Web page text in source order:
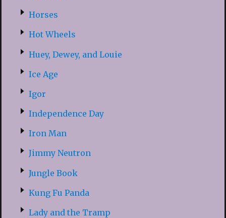
Horses
Hot Wheels
Huey, Dewey, and Louie
Ice Age
Igor
Independence Day
Iron Man
Jimmy Neutron
Jungle Book
Kung Fu Panda
Lady and the Tramp